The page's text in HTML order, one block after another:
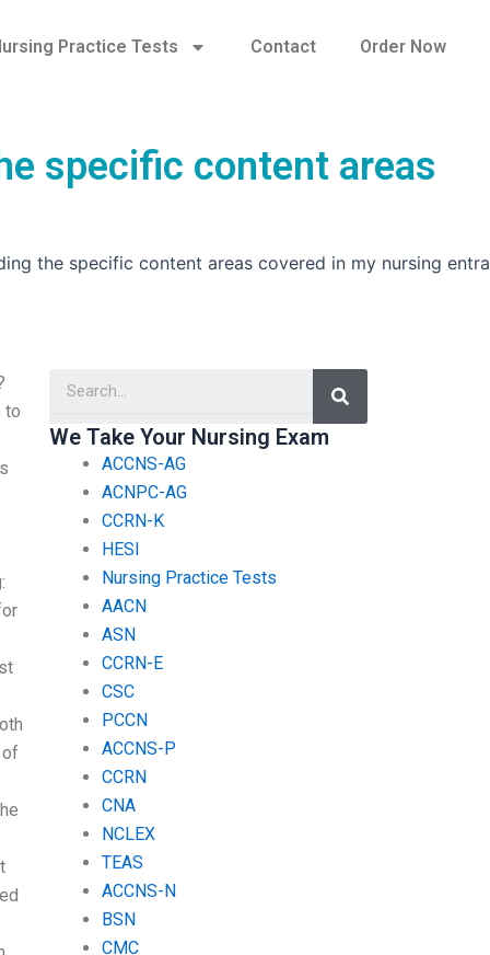
Practice Tests Contact Order Now
specific content areas
the specific content areas covered in my nursing
to
Search
We Take Your Nursing Exam
ACCNS-AG
ACNPC-AG
CCRN-K
HESI
Nursing Practice Tests
AACN
ASN
CCRN-E
CSC
PCCN
ACCNS-P
CCRN
CNA
NCLEX
TEAS
ACCNS-N
BSN
CMC